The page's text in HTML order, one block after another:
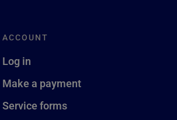
ACCOUNT
Log in
Make a payment
Service forms